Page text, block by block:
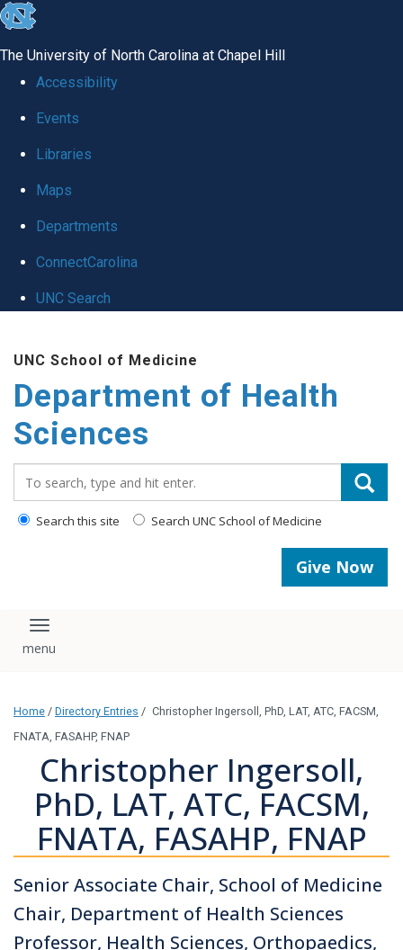
skip
global
The University of North Carolina at Chapel Hill
Accessibility
Events
Libraries
Maps
Departments
ConnectCarolina
UNC Search
main
content
UNC School of Medicine
Department of Health
Sciences
Search this site Search UNC School of Medicine
Give Now
Toggle navigation
Home / Directory Entries / Christopher Ingersoll, PhD, LAT, ATC, FACSM,
FNATA, FASAHP, FNAP
Christopher Ingersoll,
PhD, LAT, ATC, FACSM,
FNATA, FASAHP, FNAP
Senior Associate Chair, School of Medicine
Chair, Department of Health Sciences
Professor, Health Sciences, Orthopaedics,